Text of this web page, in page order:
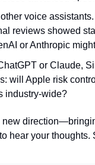
voice
reviews showed
or Anthropic
or Claude,
will Apple risk
industry-wide?
new
hear your